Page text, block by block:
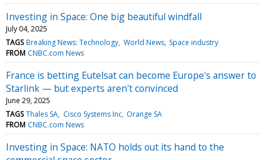
Investing in Space: One big beautiful windfall
July 04, 2025
TAGS Breaking News: Technology World News Space industry
FROM CNBC.com News
France is betting Eutelsat can become Europe's answer to
Starlink — but experts aren't convinced
June 29, 2025
TAGS Thales SA Cisco Systems Inc Orange SA
FROM CNBC.com News
Investing in Space: NATO holds out its hand to the